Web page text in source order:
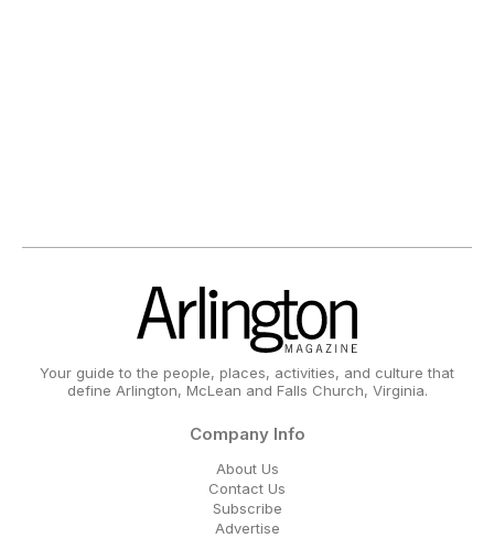
Your guide to the people, places, activities, and culture that
define Arlington, McLean and Falls Church, Virginia.
Company Info
About Us
Contact Us
Subscribe
Advertise